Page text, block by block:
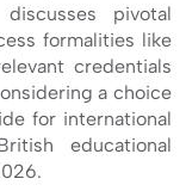
pivotal
formalities like
credentials
a choice
for international
educational